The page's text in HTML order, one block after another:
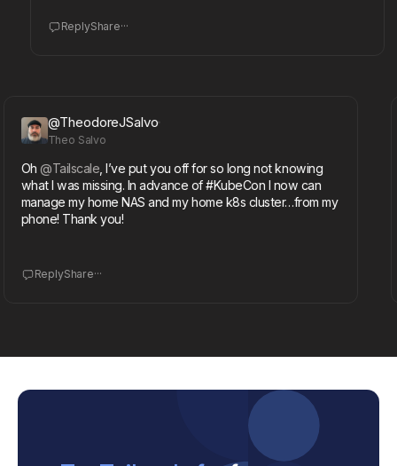
ReplyShare
@TheodoreJSalvo
Theo Salvo
@Tailscale, I’ve put you off for so long not knowing
I was missing. In advance of #KubeCon I now can
my home NAS and my home k8s cluster…from my
Thank you!
ReplyShare...